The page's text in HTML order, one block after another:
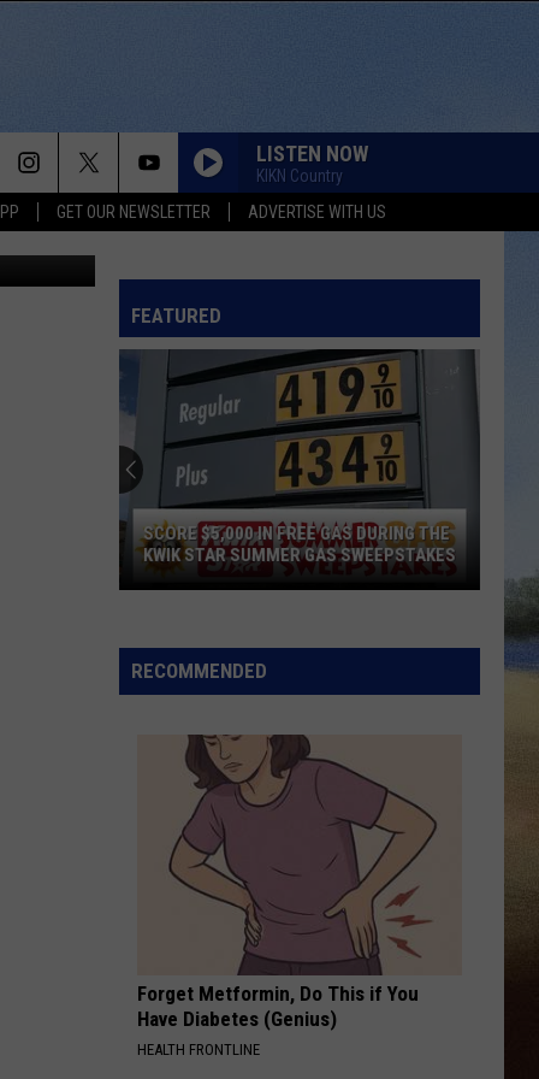
GET OUR NEWSLETTER ADVERTISE WITH US
LISTEN NOW
KIKN Country
Pizza Hut)
FEATURED
In
Free
Summer
SCORE $5,000 IN FREE GAS DURING THE
KWIK STAR SUMMER GAS SWEEPSTAKES
RECOMMENDED
Forget Metformin, Do This if You
Have Diabetes (Genius)
HEALTH FRONTLINE